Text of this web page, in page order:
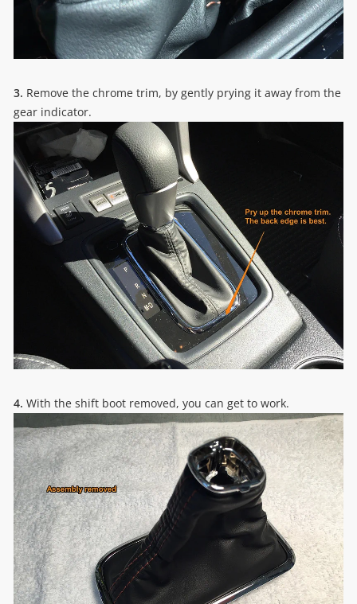
3. Remove the chrome trim, by gently prying it away from the
gear indicator.
4. With the shift boot removed, you can get to work.